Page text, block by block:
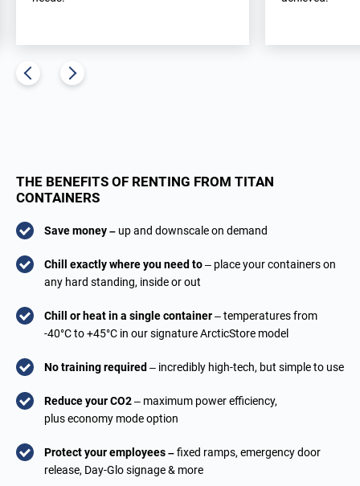
THE BENEFITS OF RENTING FROM TITAN
CONTAINERS
Save money – up and downscale on demand
Chill exactly where you need to– place your containers on
any hard standing, inside or out
Chill or heat in a single container– temperatures from
-40°C to +45°C in our signature ArcticStore model
No training required – incredibly high-tech, but simple to use
Reduce your CO2– maximum power efficiency,
plus economy mode option
Protect your employees –fixed ramps, emergency door
release, Day-Glo signage & more